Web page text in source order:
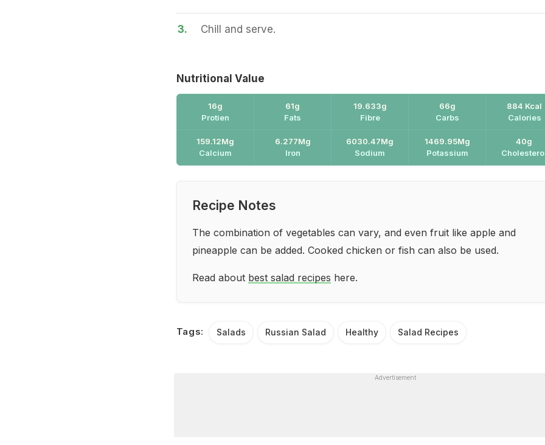
3. Chill and serve.
Nutritional Value
16g
Protien
61g
Fats
19.633g
Fibre
66g
Carbs
884 Kcal
Calories
159.12Mg
Calcium
6.277Mg
Iron
6030.47Mg
Sodium
1469.95Mg
Potassium
40g
Recipe Notes
The combination of vegetables can vary, and even fruit like apple and
pineapple can be added. Cooked chicken or fish can also be used.
Read about best salad recipes here.
Tags: Salads Russian Salad Healthy Salad Recipes
Advertisement